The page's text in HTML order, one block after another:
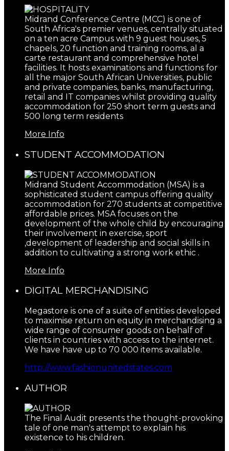
Midrand Conference Centre (MCC) is one of
South Africa's premier venues, centrally situated
on a ten acre Campus with 9 guest houses, 5
chapels, 20 function and training rooms, al a
carte restaurant and comprehensive hotel
facilities. It hosts examinations and functions for
all the major South African Universities, public
and private companies, banks, manufacturing,
retail and IT companies whilst providing quality
accommodation for 250 short term guests and
500 long term residents
More Info
STUDENT ACCOMMODATION
Midrand Student Accommodation (MSA) is a
sophisticated student campus offering quality
accommodation for 270 students at competitive
affordable prices. MSA focuses on the
development of the whole child by encouraging
their involvement in exercise, sport
,development of leadership and social skills in
addition to cultivating a strong work ethic .
More Info
DIGITAL MERCHANDISING
Megastore is one of a suite of entities developed
to maximise return on equity in merchandising a
wide range of consumer goods on behalf of
clients in countries with access to the internet.
We have have up to 70 000 items available.
http://www.fashionunitedstates.com
AUTHOR
The Final Audit presents the thought-provoking
tale of one man's attempt to explain his
existence to his children.